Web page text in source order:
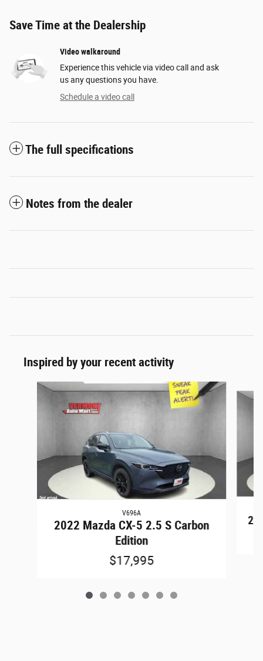
Save Time at the Dealership
Video walkaround
Experience this vehicle via video call and ask
us any questions you have.
Schedule a video call
The full specifications
Notes from the dealer
Inspired by your recent activity
Slide 1 of 7
V696A
2022 Mazda CX-5 2.5 S Carbon
Edition
$17,995